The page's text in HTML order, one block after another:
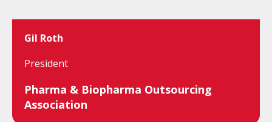
Gil Roth
President
Pharma & Biopharma Outsourcing
Association